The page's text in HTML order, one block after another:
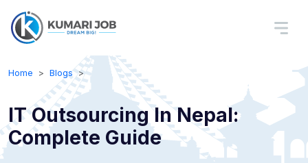
Home Blogs
IT Outsourcing In Nepal:
Complete Guide